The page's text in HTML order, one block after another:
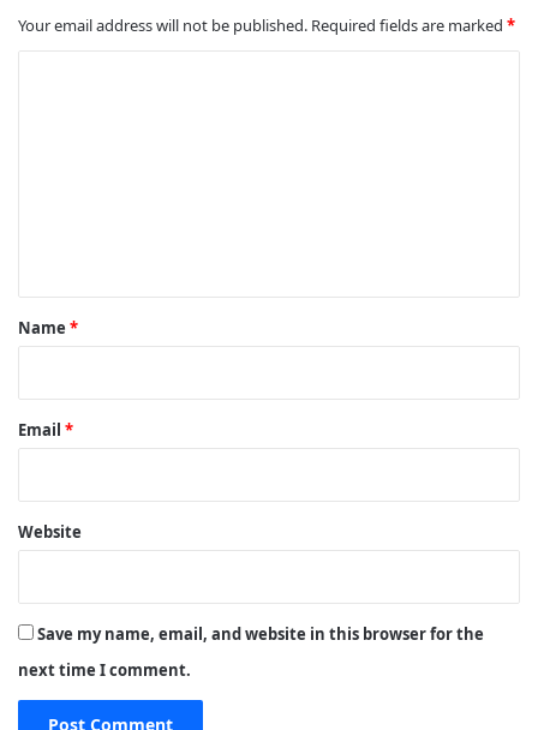
Your email address will not be published. Required fields are marked *
*
Name *
Email *
Website
Save my name, email, and website in this browser for the
next time I comment.